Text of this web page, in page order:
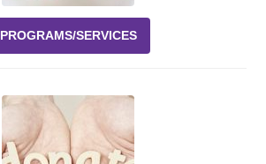
PROGRAMS/SERVICES